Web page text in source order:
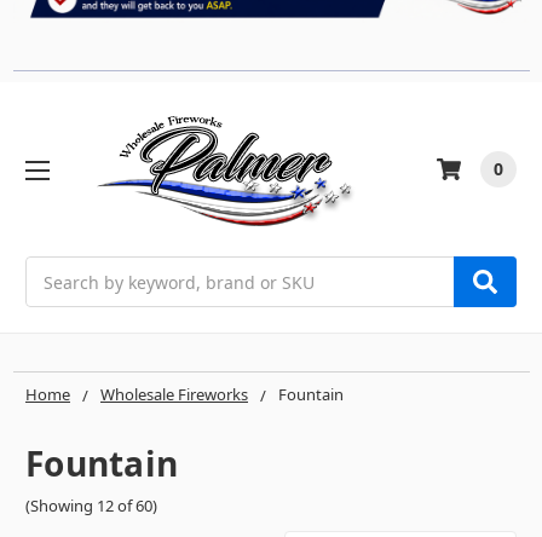
0
Home Wholesale Fireworks Fountain
Fountain
(Showing 12 of 60)